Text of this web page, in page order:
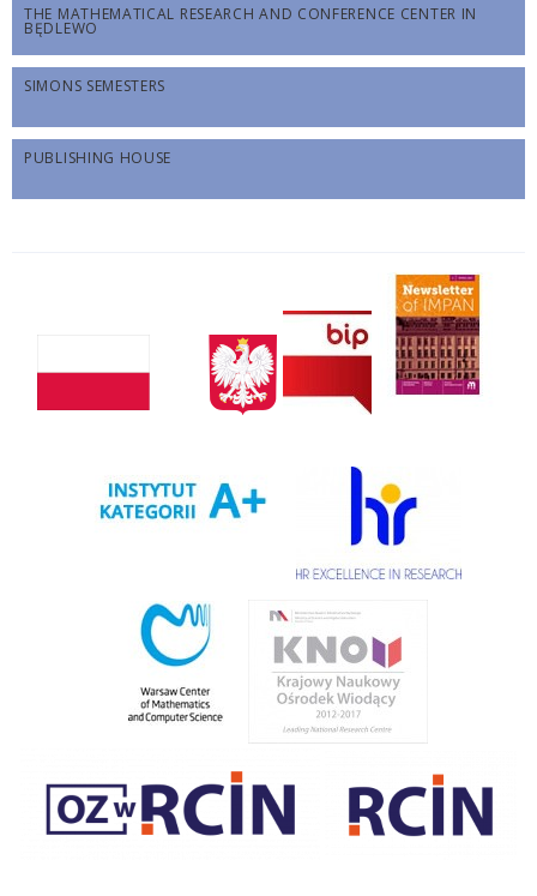
THE MATHEMATICAL RESEARCH AND CONFERENCE CENTER IN
BĘDLEWO
SIMONS SEMESTERS
PUBLISHING HOUSE